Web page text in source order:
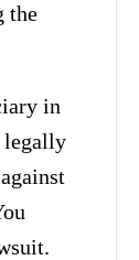
the
in
legally